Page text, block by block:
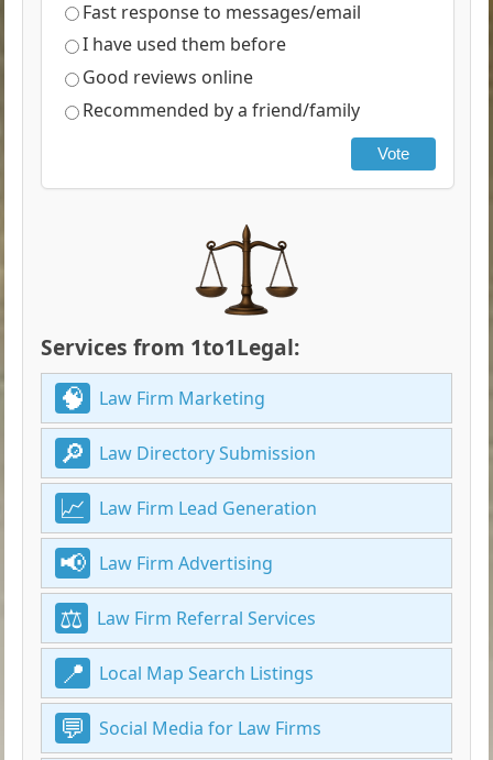
Fast response to messages/email
I have used them before
Good reviews online
Recommended by a friend/family
Vote
Services from 1to1Legal:
Law Firm Marketing
Law Directory Submission
Law Firm Lead Generation
Law Firm Advertising
Law Firm Referral Services
Local Map Search Listings
Social Media for Law Firms